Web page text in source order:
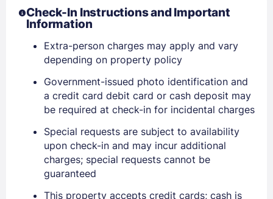
Sign In
EMAIL
Check-In Instructions and Important
Information
Extra-person charges may apply and vary
depending on property policy
Government-issued photo identification and
a credit card debit card or cash deposit may
be required at check-in for incidental charges
Special requests are subject to availability
upon check-in and may incur additional
charges; special requests cannot be
guaranteed
This property accepts credit cards; cash is